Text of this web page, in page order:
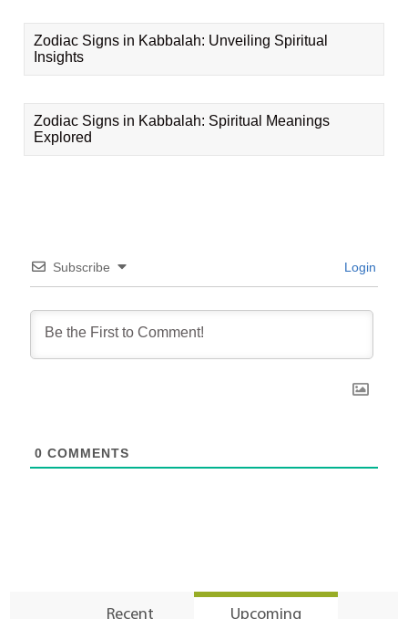
Zodiac Signs in Kabbalah: Unveiling Spiritual
Insights
Zodiac Signs in Kabbalah: Spiritual Meanings
Explored
Subscribe Login
0 COMMENTS
Recent Upcoming